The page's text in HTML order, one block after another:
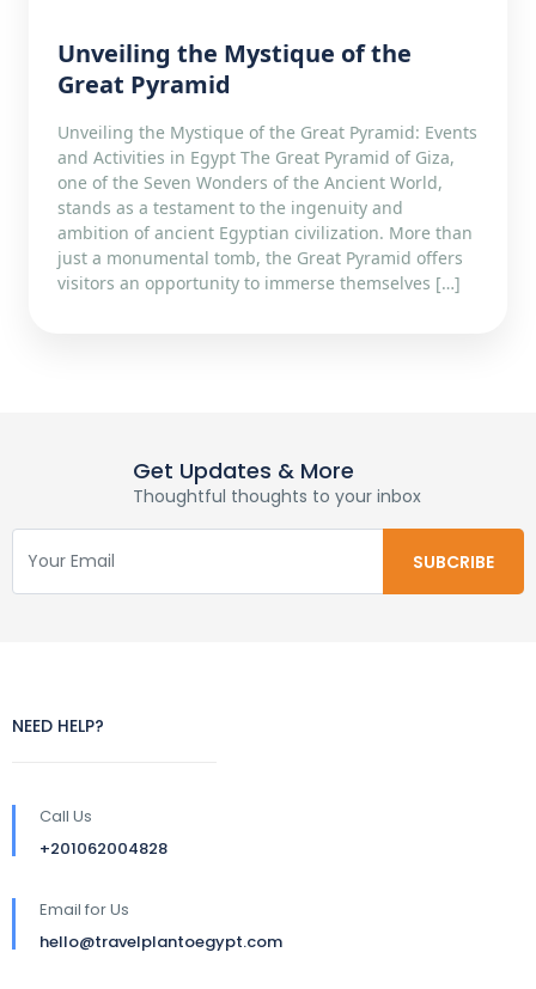
Unveiling the Mystique of the
Great Pyramid
Unveiling the Mystique of the Great Pyramid: Events
and Activities in Egypt The Great Pyramid of Giza,
one of the Seven Wonders of the Ancient World,
stands as a testament to the ingenuity and
ambition of ancient Egyptian civilization. More than
just a monumental tomb, the Great Pyramid offers
visitors an opportunity to immerse themselves […]
Get Updates & More
Thoughtful thoughts to your inbox
NEED HELP?
Call Us
+201062004828
Email for Us
hello@travelplantoegypt.com